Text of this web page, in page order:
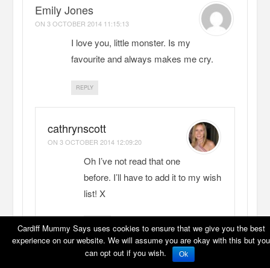
Emily Jones
ON3 OCTOBER 2014 11:15:13
I love you, little monster. Is my
favourite and always makes me cry.
REPLY
cathrynscott
ON3 OCTOBER 2014 12:09:20
Oh I’ve not read that one
before. I’ll have to add it to my wish
list! X
Cardiff Mummy Says uses cookies to ensure that we give you the best
experience on our website. We will assume you are okay with this but you
can opt out if you wish.
Ok